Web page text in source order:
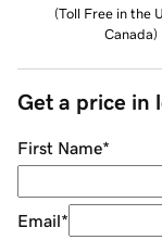
(Toll Free in the
Canada)
Get a price in
First Name*
Email*